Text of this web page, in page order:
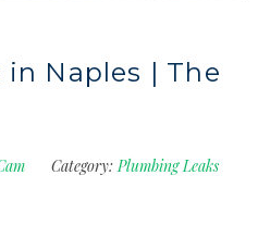
Naples | The
Category: Plumbing Leaks